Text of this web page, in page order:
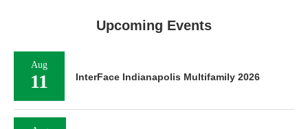
Upcoming Events
Aug
11 InterFace Indianapolis Multifamily 2026